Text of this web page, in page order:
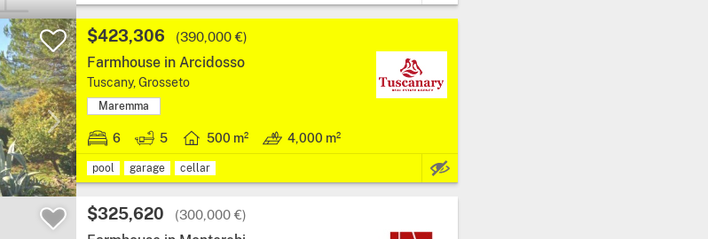
$423,306 (390,000 €)
Farmhouse in Arcidosso
Tuscany, Grosseto
Maremma
6 5 500 m² 4,000 m²
pool garage cellar
$325,620 (300,000 €)